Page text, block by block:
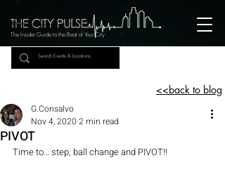
The Insider Guide to the Beat of Your City
<<back to blog
PIVOT
G.Consalvo
Nov 4, 2020 2 min read
Time to… step, ball change and PIVOT!!